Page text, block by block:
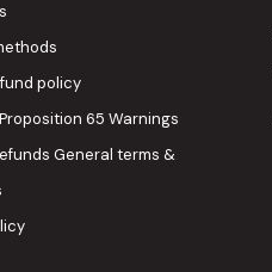
policy
65 Warnings
General terms &